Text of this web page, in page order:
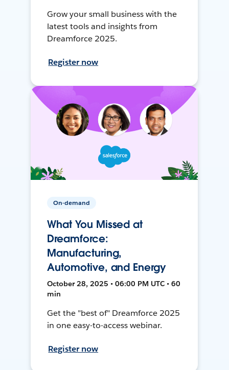
Grow your small business with the
latest tools and insights from
Dreamforce 2025.
Register now
On-demand
What You Missed at
Dreamforce:
Manufacturing,
Automotive, and Energy
October 28, 2025 • 06:00 PM UTC • 60
min
Get the "best of" Dreamforce 2025
in one easy-to-access webinar.
Register now